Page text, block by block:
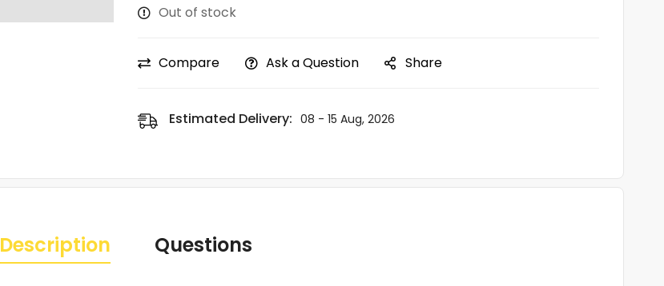
Out of stock
Compare Ask a Question Share
Estimated Delivery: 08 - 15 Aug, 2026
Description Questions